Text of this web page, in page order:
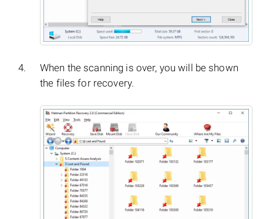
When the scanning is over, you will be shown
the files for recovery.